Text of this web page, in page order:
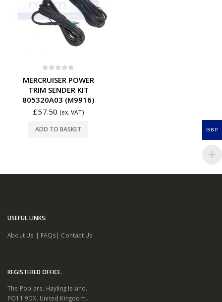
MERCRUISER POWER
TRIM SENDER KIT
805320A03 (M9916)
£57.50 (ex. VAT)
ADD TO BASKET
USEFUL LINKS:
About Us | FAQs | Contact Us
REGISTERED OFFICE.
The Poplars. Hayling Island.
PO11 9DX. United Kingdom.
GBP